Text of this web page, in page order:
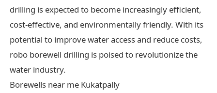
drilling is expected to become increasingly efficient,
cost-effective, and environmentally friendly. With its
potential to improve water access and reduce costs,
robo borewell drilling is poised to revolutionize the
water industry.
Borewells near me Kukatpally